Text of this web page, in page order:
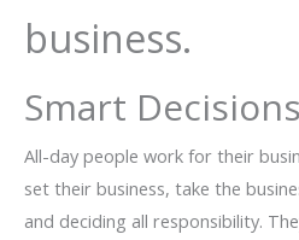
business.
Smart Decisions
All-day people work for their
set their business, take the
and deciding all responsibility.